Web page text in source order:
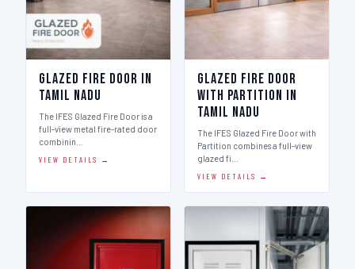
Glazed Fire Door in
Tamil Nadu
The IFES Glazed Fire Door is a
full-view metal fire-rated door
combinin…
VIEW DETAILS →
Glazed Fire Door
with Partition in
Tamil Nadu
The IFES Glazed Fire Door with
Partition combines a full-view
glazed fi…
VIEW DETAILS →